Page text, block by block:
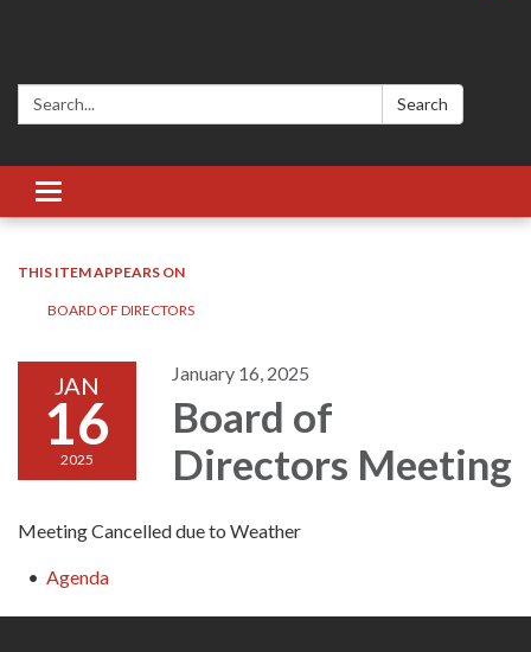
Search: Search
Toggle navigation
THIS ITEM APPEARS ON
BOARD OF DIRECTORS
JAN
16
2025
January 16, 2025
Board of
Directors Meeting
Meeting Cancelled due to Weather
Agenda